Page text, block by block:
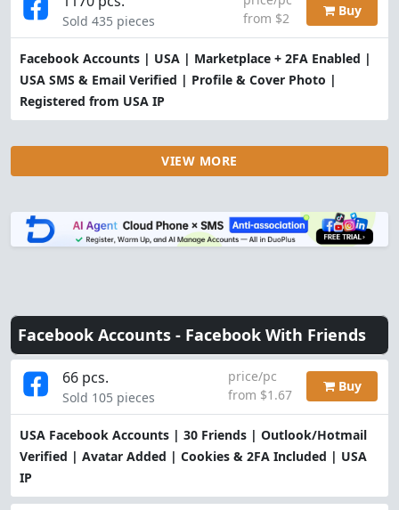
Facebook Accounts | USA | Marketplace + 2FA Enabled |
USA SMS & Email Verified | Profile & Cover Photo |
Registered from USA IP
Sold 435 pieces
from $2
Buy
VIEW MORE
Facebook Accounts - Facebook With Friends
USA Facebook Accounts | 30 Friends | Outlook/Hotmail
Verified | Avatar Added | Cookies & 2FA Included | USA
IP
66 pcs.
Sold 105 pieces
price/pc
from $1.67
Buy